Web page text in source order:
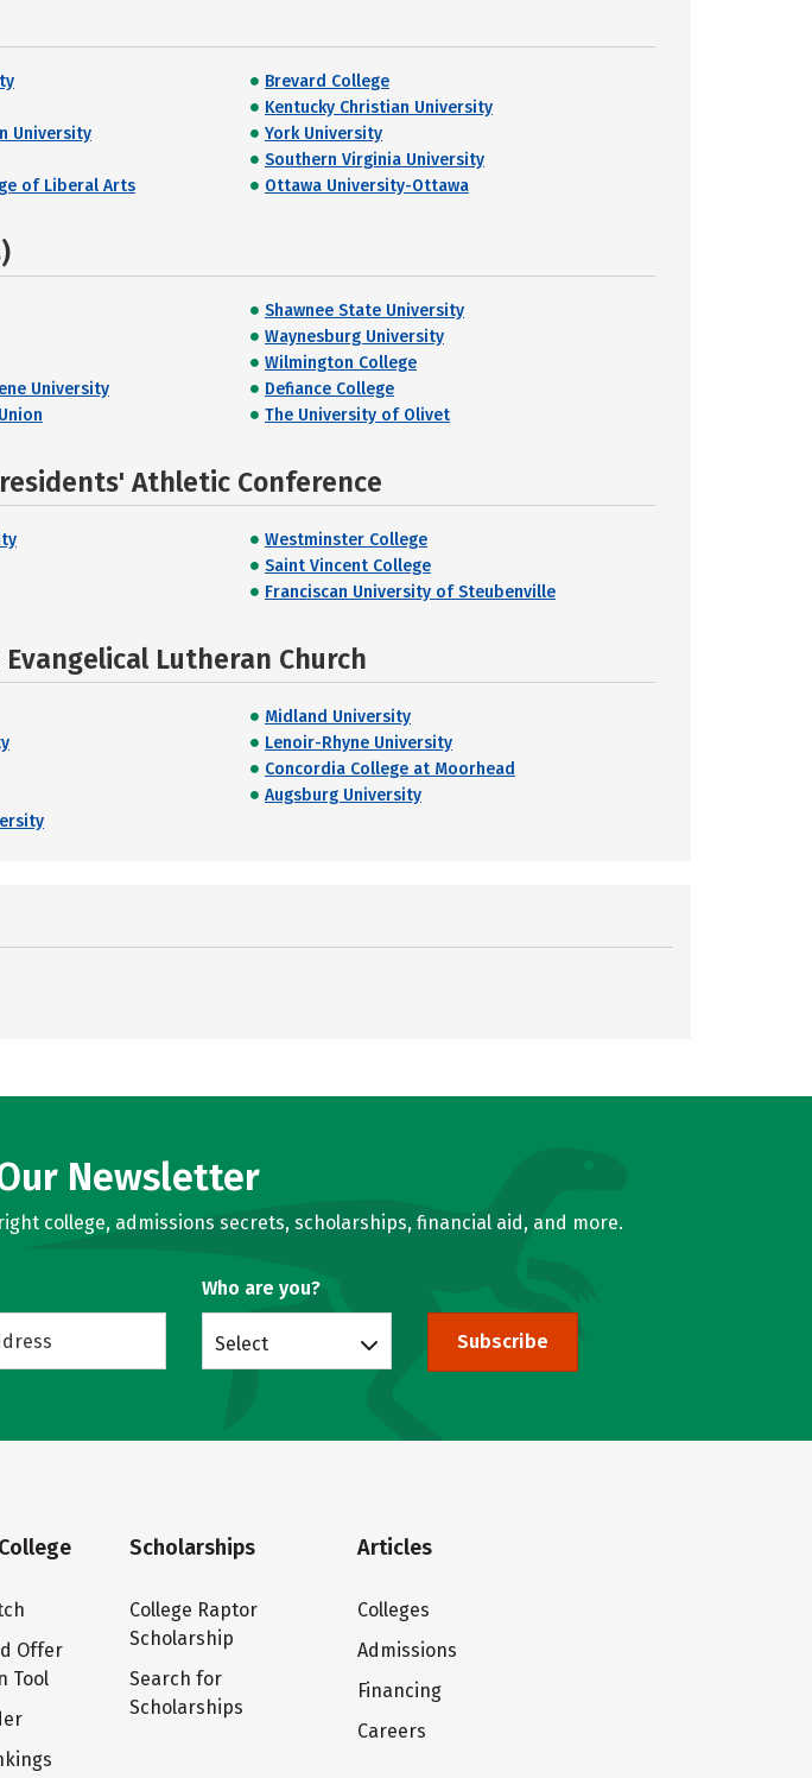
Brevard College
Kentucky Christian University
University
York University
Southern Virginia University
of Liberal Arts Ottawa University-Ottawa
Shawnee State University
Waynesburg University
Wilmington College
University
Defiance College
The University of Olivet
Athletic Conference
Westminster College
Saint Vincent College
Franciscan University of Steubenville
Lutheran Church
Midland University
Lenoir-Rhyne University
Concordia College at Moorhead
Augsburg University
Newsletter
college, admissions secrets, scholarships, financial aid, and more.
Who are you?
Select Subscribe
Offer
Tool
Scholarships
College Raptor
Scholarship
Search for
Scholarships
Articles
Colleges
Admissions
Financing
Careers